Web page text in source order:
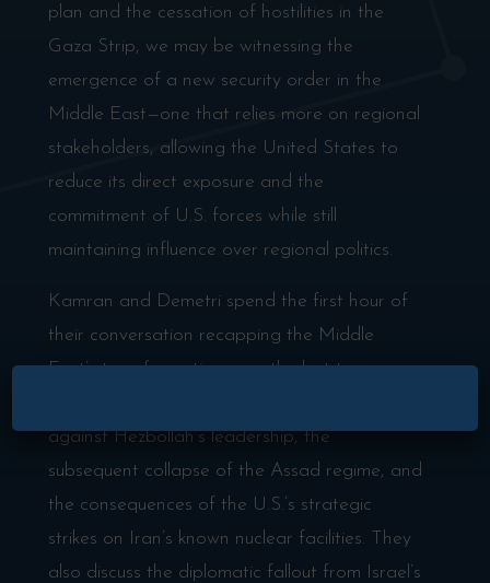
plan and the cessation of hostilities in the
Gaza Strip, we may be witnessing the
emergence of a new security order in the
Middle East—one that relies more on regional
stakeholders, allowing the United States to
reduce its direct exposure and the
commitment of U.S. forces while still
maintaining influence over regional politics.
Kamran and Demetri spend the first hour of
their conversation recapping the Middle
East’s transformation over the last two years.
against Hezbollah’s leadership, the
subsequent collapse of the Assad regime, and
the consequences of the U.S.’s strategic
strikes on Iran’s known nuclear facilities. They
also discuss the diplomatic fallout from Israel’s